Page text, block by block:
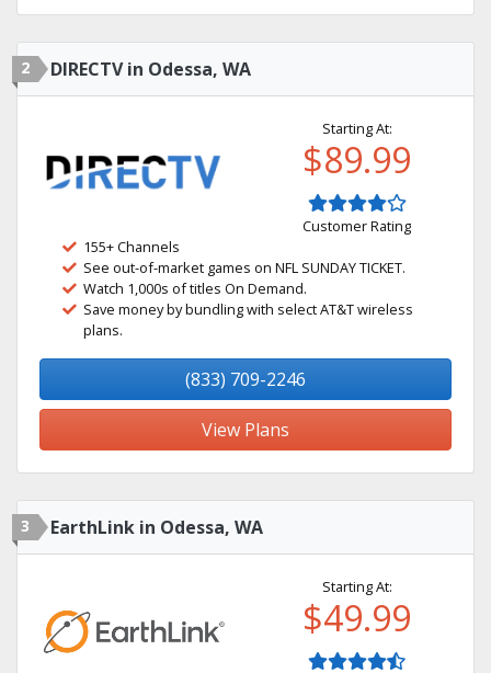
2 DIRECTV in Odessa, WA
Starting At:
$89.99
Customer Rating
155+ Channels
See out-of-market games on NFL SUNDAY TICKET.
Watch 1,000s of titles On Demand.
Save money by bundling with select AT&T wireless
plans.
(833) 709-2246
View Plans
3 EarthLink in Odessa, WA
Starting At:
$49.99